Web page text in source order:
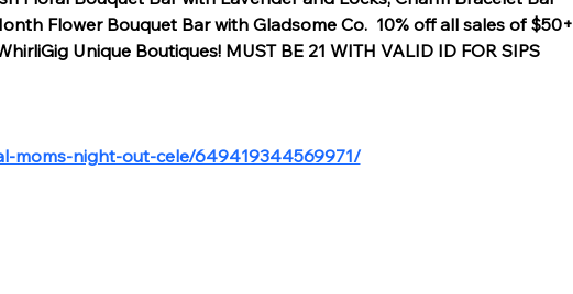
Flower Bouquet Bar with Gladsome Co.  10% off all sales of $50+
Unique Boutiques! MUST BE 21 WITH VALID ID FOR SIPS
moms-night-out-cele/649419344569971/